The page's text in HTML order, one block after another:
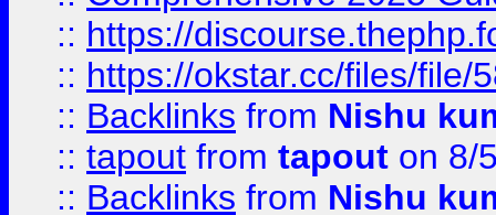
:: https://
:: https://okstar.cc/files/file/
:: Backlinks from Nishu
:: tapout from tapout on 8/
:: Backlinks from Nishu